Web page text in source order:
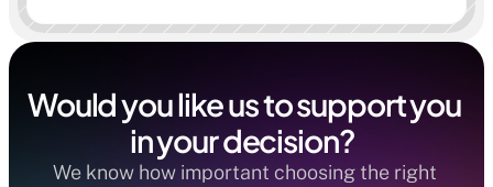
Would you like us to support you
in your decision?
We know how important choosing the right